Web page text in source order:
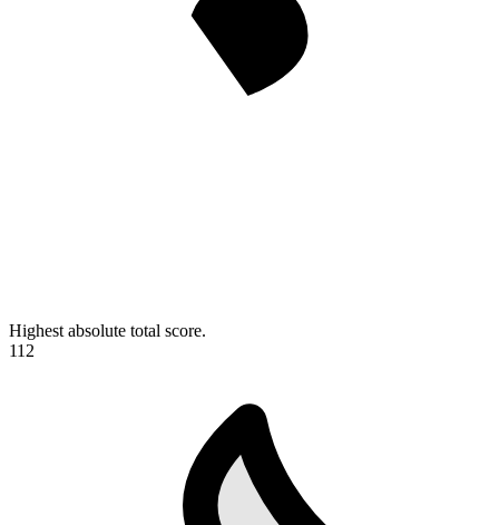
Highest absolute total score.
112